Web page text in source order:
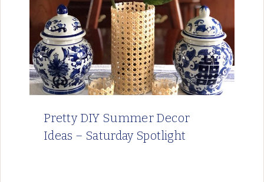
Pretty DIY Summer Decor
Ideas – Saturday Spotlight